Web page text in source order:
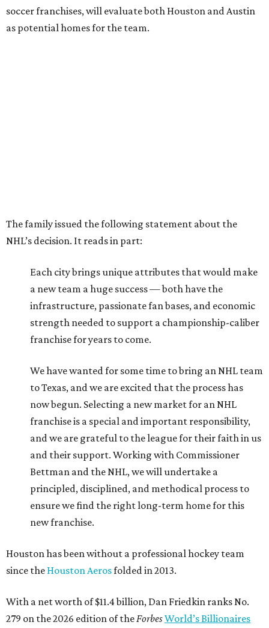
soccer franchises, will evaluate both Houston and Austin
as potential homes for the team.
The family issued the following statement about the
NHL’s decision. It reads in part:
Each city brings unique attributes that would make
a new team a huge success — both have the
infrastructure, passionate fan bases, and economic
strength needed to support a championship-caliber
franchise for years to come.
We have wanted for some time to bring an NHL team
to Texas, and we are excited that the process has
now begun. Selecting a new market for an NHL
franchise is a special and important responsibility,
and we are grateful to the league for their faith in us
and their support. Working with Commissioner
Bettman and the NHL, we will undertake a
principled, disciplined, and methodical process to
ensure we find the right long-term home for this
new franchise.
Houston has been without a professional hockey team
since the Houston Aerosfolded in 2013.
With a net worth of $11.4 billion, Dan Friedkin ranks No.
279 on the 2026 edition of the ForbesWorld’s Billionaires